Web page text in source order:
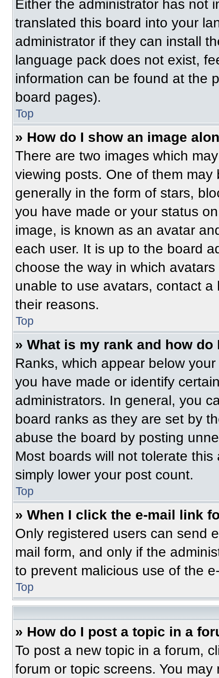
Either the administrator has not
translated this board into your
administrator if they can install
language pack does not exist,
information can be found at the
board pages).
Top
» How do I show an image
There are two images which
viewing posts. One of them
generally in the form of stars,
you have made or your status
image, is known as an avatar
each user. It is up to the board
choose the way in which
unable to use avatars, contact
their reasons.
Top
» What is my rank and how do
Ranks, which appear below
you have made or identify
administrators. In general, you
board ranks as they are set by
abuse the board by posting
Most boards will not tolerate
simply lower your post count.
Top
» When I click the e-mail link
Only registered users can send
mail form, and only if the
to prevent malicious use of the
Top
» How do I post a topic in a
To post a new topic in a forum,
forum or topic screens. You